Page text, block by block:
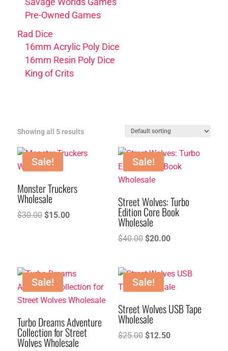
Pre-Owned Games
Rad Dice
16mm Acrylic Poly Dice
16mm Resin Poly Dice
King of Crits
Showing all 5 results
Sale!
Monster Truckers
Wholesale
$30.00 Original
$15.00Current
Sale!
Street Wolves: Turbo
Edition Core Book
Wholesale
$40.00 Original
$40.00.
$20.00Current
$20.00.
Sale!
Turbo Dreams Adventure
Collection for Street
Wolves Wholesale
Sale!
Street Wolves USB Tape
Wholesale
$25.00 Original
$12.50Current